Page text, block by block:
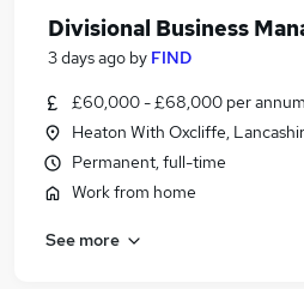
Divisional Business
3 days ago by FIND
£60,000 - £68,000 per annum
Heaton With Oxcliffe,
Permanent, full-time
Work from home
See more